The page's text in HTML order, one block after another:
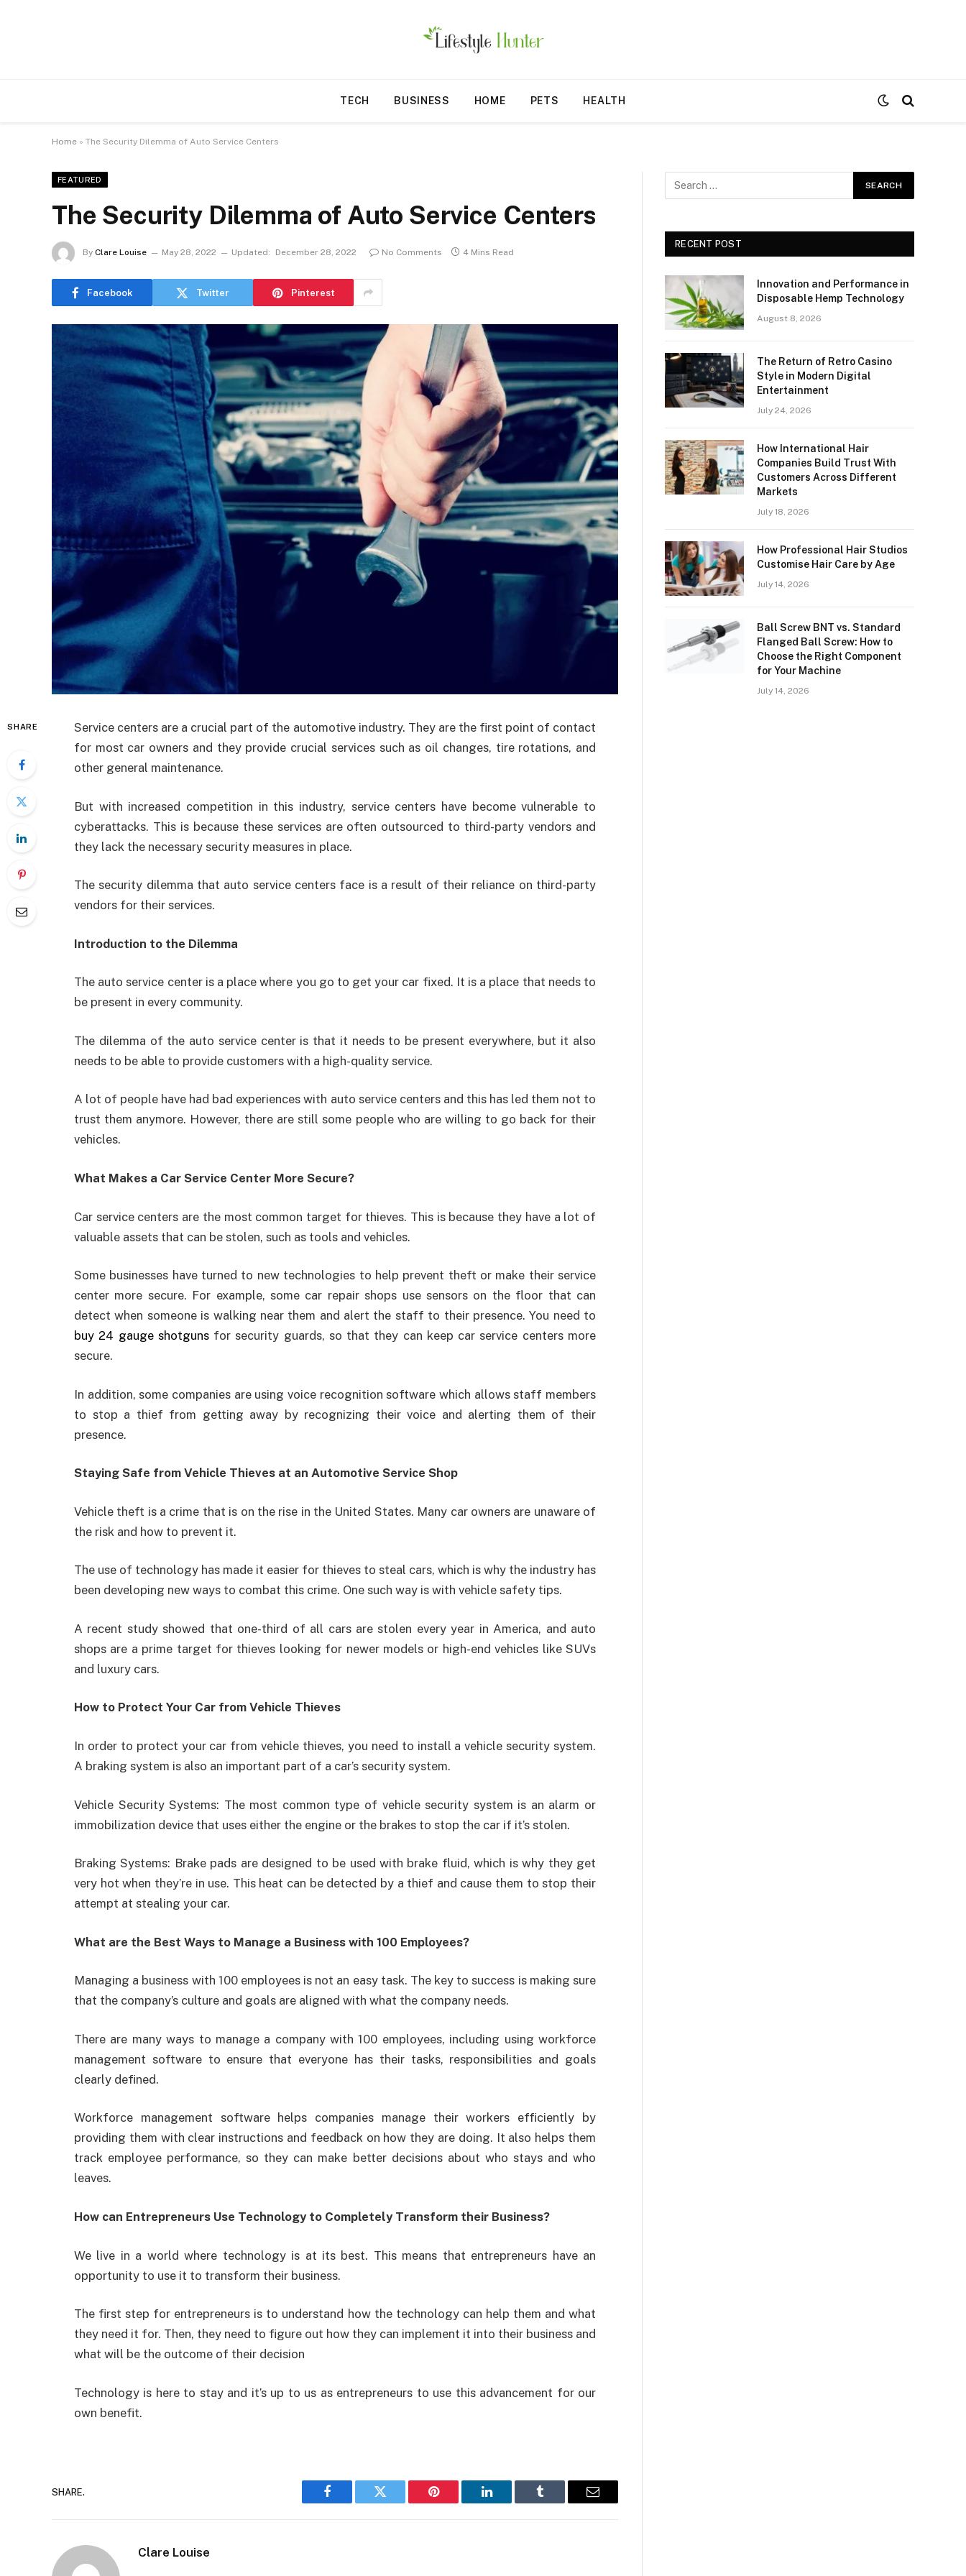
TECH BUSINESS HOME PETS HEALTH
Home » The Security Dilemma of Auto Service Centers
FEATURED
The Security Dilemma of Auto Service Centers
By Clare Louise May 28, 2022 Updated: December 28, 2022 No Comments 4 Mins Read
Facebook Twitter Pinterest
SHARE
Service centers are a crucial part of the automotive industry. They are the first point of contact
for most car owners and they provide crucial services such as oil changes, tire rotations, and
other general maintenance.
But with increased competition in this industry, service centers have become vulnerable to
cyberattacks. This is because these services are often outsourced to third-party vendors and
they lack the necessary security measures in place.
The security dilemma that auto service centers face is a result of their reliance on third-party
vendors for their services.
Introduction to the Dilemma
The auto service center is a place where you go to get your car fixed. It is a place that needs to
be present in every community.
The dilemma of the auto service center is that it needs to be present everywhere, but it also
needs to be able to provide customers with a high-quality service.
A lot of people have had bad experiences with auto service centers and this has led them not to
trust them anymore. However, there are still some people who are willing to go back for their
vehicles.
What Makes a Car Service Center More Secure?
Car service centers are the most common target for thieves. This is because they have a lot of
valuable assets that can be stolen, such as tools and vehicles.
Some businesses have turned to new technologies to help prevent theft or make their service
center more secure. For example, some car repair shops use sensors on the floor that can
detect when someone is walking near them and alert the staff to their presence. You need to
buy 24 gauge shotgunsfor security guards, so that they can keep car service centers more
secure.
In addition, some companies are using voice recognition software which allows staff members
to stop a thief from getting away by recognizing their voice and alerting them of their
presence.
Staying Safe from Vehicle Thieves at an Automotive Service Shop
Vehicle theft is a crime that is on the rise in the United States. Many car owners are unaware of
the risk and how to prevent it.
The use of technology has made it easier for thieves to steal cars, which is why the industry has
been developing new ways to combat this crime. One such way is with vehicle safety tips.
A recent study showed that one-third of all cars are stolen every year in America, and auto
shops are a prime target for thieves looking for newer models or high-end vehicles like SUVs
and luxury cars.
How to Protect Your Car from Vehicle Thieves
In order to protect your car from vehicle thieves, you need to install a vehicle security system.
A braking system is also an important part of a car’s security system.
Vehicle Security Systems: The most common type of vehicle security system is an alarm or
immobilization device that uses either the engine or the brakes to stop the car if it’s stolen.
Braking Systems: Brake pads are designed to be used with brake fluid, which is why they get
very hot when they’re in use. This heat can be detected by a thief and cause them to stop their
attempt at stealing your car.
What are the Best Ways to Manage a Business with 100 Employees?
Managing a business with 100 employees is not an easy task. The key to success is making sure
that the company’s culture and goals are aligned with what the company needs.
There are many ways to manage a company with 100 employees, including using workforce
management software to ensure that everyone has their tasks, responsibilities and goals
clearly defined.
Workforce management software helps companies manage their workers efficiently by
providing them with clear instructions and feedback on how they are doing. It also helps them
track employee performance, so they can make better decisions about who stays and who
leaves.
How can Entrepreneurs Use Technology to Completely Transform their Business?
We live in a world where technology is at its best. This means that entrepreneurs have an
opportunity to use it to transform their business.
The first step for entrepreneurs is to understand how the technology can help them and what
they need it for. Then, they need to figure out how they can implement it into their business and
what will be the outcome of their decision
Technology is here to stay and it’s up to us as entrepreneurs to use this advancement for our
own benefit.
SHARE.
Facebook Twitter Pinterest LinkedIn Tumblr Email
Clare Louise
RECENT POST
Innovation and Performance in
Disposable Hemp Technology
August 8, 2026
The Return of Retro Casino
Style in Modern Digital
Entertainment
July 24, 2026
How International Hair
Companies Build Trust With
Customers Across Different
Markets
July 18, 2026
How Professional Hair Studios
Customise Hair Care by Age
July 14, 2026
Ball Screw BNT vs. Standard
Flanged Ball Screw: How to
Choose the Right Component
for Your Machine
July 14, 2026